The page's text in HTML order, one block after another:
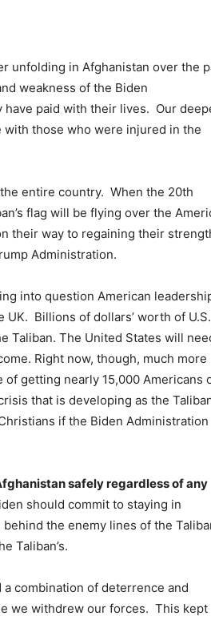
unfolding in Afghanistan over the
weakness of the Biden
have paid with their lives. Our
those who were injured in the
entire country. When the 20th
flag will be flying over the
their way to regaining their
Administration.
into question American
Billions of dollars’ worth of U.S.
Taliban. The United States will
Right now, though, much more
getting nearly 15,000 Americans
that is developing as the
if the Biden Administration
safely regardless of any
should commit to staying in
the enemy lines of the
Taliban’s.
combination of deterrence and
we withdrew our forces. This kept